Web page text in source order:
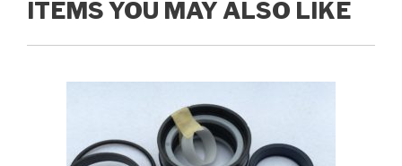
ITEMS YOU MAY ALSO LIKE